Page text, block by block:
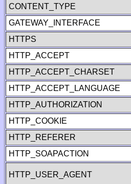
CONTENT_TYPE
GATEWAY_INTERFACE
HTTPS
HTTP_ACCEPT
HTTP_ACCEPT_CHARSET
HTTP_ACCEPT_LANGUAGE
HTTP_AUTHORIZATION
HTTP_COOKIE
HTTP_REFERER
HTTP_SOAPACTION
HTTP_USER_AGENT